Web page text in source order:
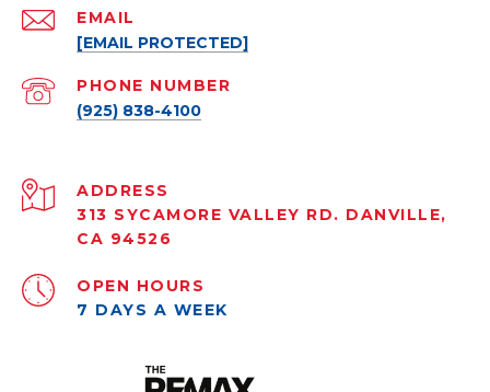
EMAIL
[EMAIL PROTECTED]
PHONE NUMBER
(925) 838-4100
ADDRESS
313 SYCAMORE VALLEY RD. DANVILLE,
CA 94526
OPEN HOURS
7 DAYS A WEEK